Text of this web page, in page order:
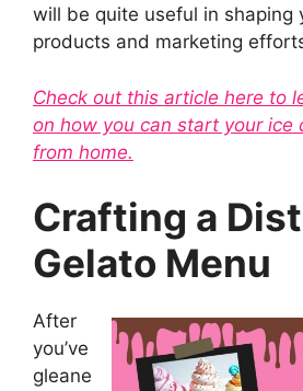
will be quite useful in shaping
products and marketing
Check out this article here to
on how you can start your ice
from home.
Crafting a
Gelato Menu
After
you’ve
gleane